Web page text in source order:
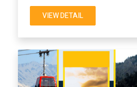
VIEW DETAIL